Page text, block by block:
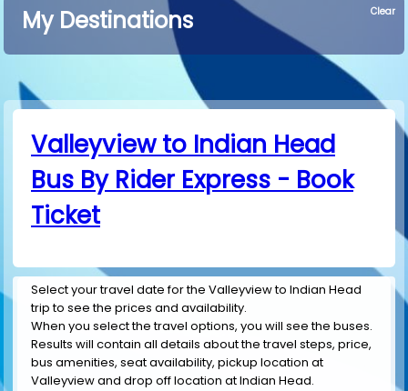
My Destinations Clear
Valleyview to Indian Head
Bus By Rider Express - Book
Ticket
Select your travel date for the Valleyview to Indian Head
trip to see the prices and availability.
When you select the travel options, you will see the buses.
Results will contain all details about the travel steps, price,
bus amenities, seat availability, pickup location at
Valleyview and drop off location at Indian Head.